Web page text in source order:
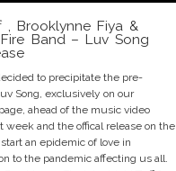
, Brooklynne Fiya &
Band – Luv Song
to precipitate the pre-
Song, exclusively on our
ahead of the music video
week and the offical release on the
an epidemic of love in
to the pandemic affecting us all.